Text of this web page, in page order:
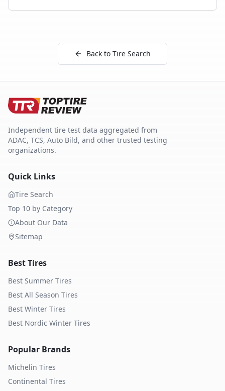
Back to Tire Search
Independent tire test data aggregated from
ADAC, TCS, Auto Bild, and other trusted testing
organizations.
Quick Links
Tire Search
Top 10 by Category
About Our Data
Sitemap
Best Tires
Best Summer Tires
Best All Season Tires
Best Winter Tires
Best Nordic Winter Tires
Popular Brands
Michelin Tires
Continental Tires